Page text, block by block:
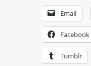
Email
Facebook
Tumblr